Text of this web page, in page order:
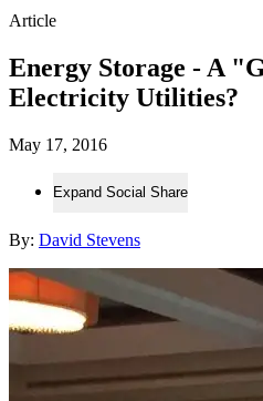
Article
Energy Storage - A
Electricity Utilities?
May 17, 2016
Expand Social Share
By: David Stevens